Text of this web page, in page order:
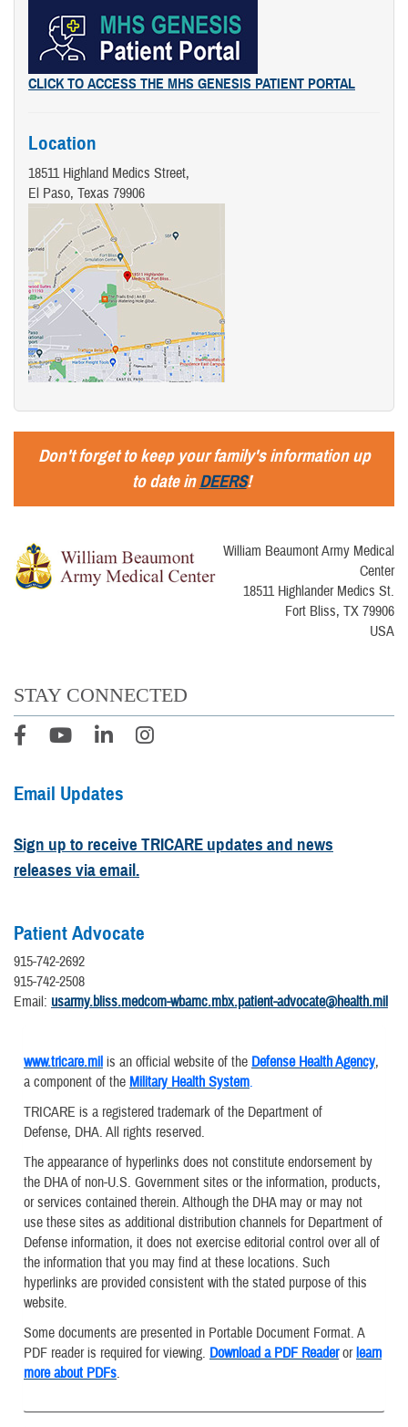
CLICK TO ACCESS THE MHS GENESIS PATIENT PORTAL
Location
18511 Highland Medics Street,
El Paso, Texas 79906
Don't forget to keep your family's information up
to date inDEERS!
William Beaumont Army Medical
Center
18511 Highlander Medics St.
Fort Bliss, TX 79906
USA
STAY CONNECTED
Email Updates
Sign up to receive TRICARE updates and news
releases via email.
Patient Advocate
915-742-2692
915-742-2508
Email: usarmy.bliss.medcom-wbamc.mbx.patient-advocate@health.mil
www.tricare.mil is an official website of the Defense Health Agency,
a component of the Military Health System.
TRICARE is a registered trademark of the Department of
Defense, DHA. All rights reserved.
The appearance of hyperlinks does not constitute endorsement by
the DHA of non-U.S. Government sites or the information, products,
or services contained therein. Although the DHA may or may not
use these sites as additional distribution channels for Department of
Defense information, it does not exercise editorial control over all of
the information that you may find at these locations. Such
hyperlinks are provided consistent with the stated purpose of this
website.
Some documents are presented in Portable Document Format. A
PDF reader is required for viewing. Download a PDF Readerorlearn
more about PDFs.